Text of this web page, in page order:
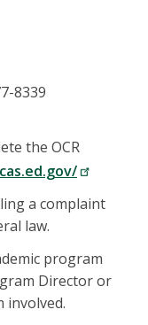
8339
the OCR
a complaint
law.
program
Director or
involved.